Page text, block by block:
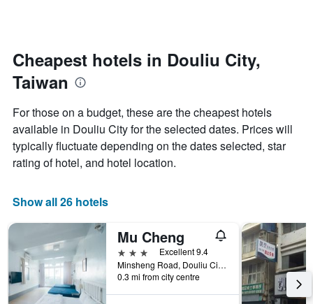
has
Y
displaying
the
average
price
of
this
weekend
in
the
last
3
days
date
of
the
stay
chart
has
1
X
axis
the
of
before
the
stay
The
Cheapest hotels in Douliu City,
Taiwan
For those on a budget, these are the cheapest hotels
available in Douliu City for the selected dates. Prices will
typically fluctuate depending on the dates selected, star
rating of hotel, and hotel location.
Show all 26 hotels
Mu Cheng
3 stars
Excellent 9.4
Minsheng Road, Douliu City, Taiwan
0.3 mi from city centre